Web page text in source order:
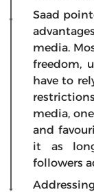
Saad
media.
freedom,
have to
media,
and
it as
followers